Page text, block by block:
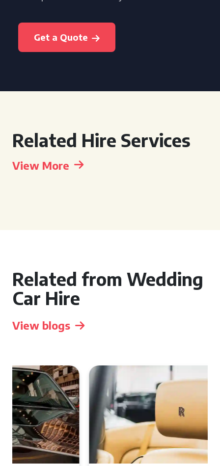
Get a Quote
Related Hire Services
View More
Related from Wedding
Car Hire
View blogs